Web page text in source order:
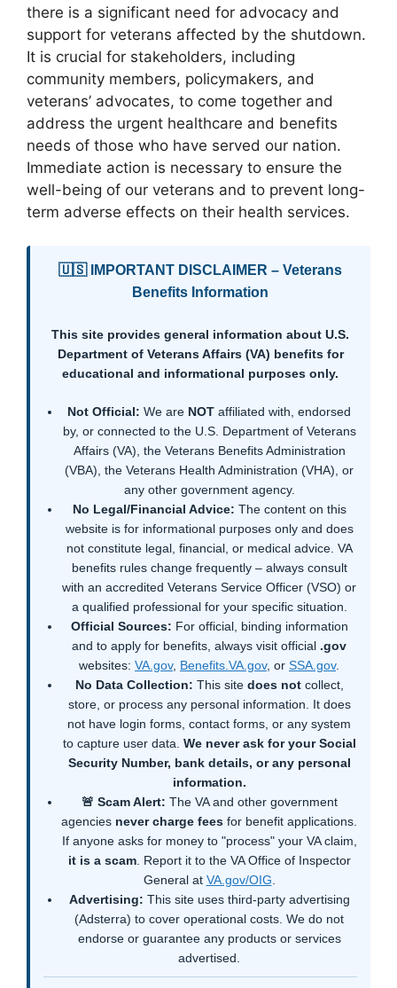
there is a significant need for advocacy and
support for veterans affected by the shutdown.
It is crucial for stakeholders, including
community members, policymakers, and
veterans’ advocates, to come together and
address the urgent healthcare and benefits
needs of those who have served our nation.
Immediate action is necessary to ensure the
well-being of our veterans and to prevent long-
term adverse effects on their health services.
🇺🇸 IMPORTANT DISCLAIMER – Veterans
Benefits Information
This site provides general information about U.S.
Department of Veterans Affairs (VA) benefits for
educational and informational purposes only.
Not Official: We are NOT affiliated with, endorsed
by, or connected to the U.S. Department of Veterans
Affairs (VA), the Veterans Benefits Administration
(VBA), the Veterans Health Administration (VHA), or
any other government agency.
No Legal/Financial Advice: The content on this
website is for informational purposes only and does
not constitute legal, financial, or medical advice. VA
benefits rules change frequently – always consult
with an accredited Veterans Service Officer (VSO) or
a qualified professional for your specific situation.
Official Sources: For official, binding information
and to apply for benefits, always visit official .gov
websites: VA.gov, Benefits.VA.gov, or SSA.gov.
No Data Collection: This site does notcollect,
store, or process any personal information. It does
not have login forms, contact forms, or any system
to capture user data. We never ask for your Social
Security Number, bank details, or any personal
information.
🚨 Scam Alert: The VA and other government
agencies never charge fees for benefit applications.
If anyone asks for money to "process" your VA claim,
it is a scam. Report it to the VA Office of Inspector
General at VA.gov/OIG
Advertising: This site uses third-party advertising
(Adsterra) to cover operational costs. We do not
endorse or guarantee any products or services
advertised.